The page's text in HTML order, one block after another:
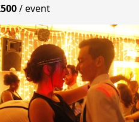
/event